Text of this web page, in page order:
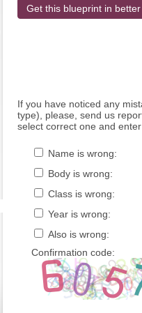
Get this blueprint in
If you have noticed any
type), please, send us
select correct one and
Name is wrong:
Body is wrong:
Class is wrong:
Year is wrong:
Also is wrong:
Confirmation code: